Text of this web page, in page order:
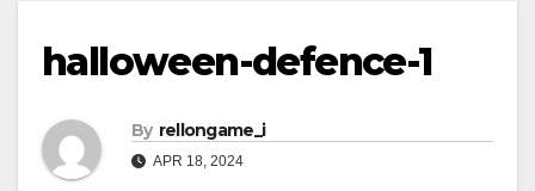
halloween-defence-1
By rellongame_i
APR 18, 2024